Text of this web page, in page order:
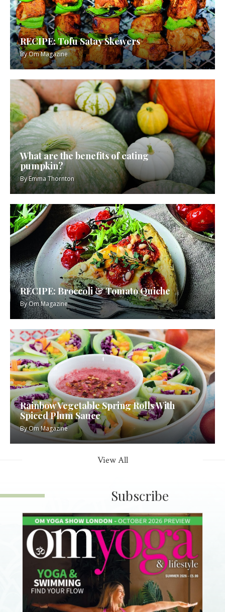
RECIPE: Tofu Satay Skewers
ByOm Magazine
What are the benefits of eating
pumpkin?
ByEmma Thornton
RECIPE: Broccoli & Tomato Quiche
ByOm Magazine
Rainbow Vegetable Spring Rolls With
Spiced Plum Sauce
ByOm Magazine
View All
Subscribe